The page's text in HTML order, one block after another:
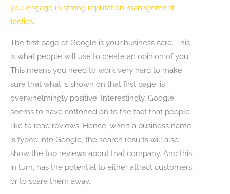
you engage in strong reputation management
tactics.
The first page of Google is your business card. This
is what people will use to create an opinion of you.
This means you need to work very hard to make
sure that what is shown on that first page, is
overwhelmingly positive. Interestingly, Google
seems to have cottoned on to the fact that people
like to read reviews. Hence, when a business name
is typed into Google, the search results will also
show the top reviews about that company. And this,
in turn, has the potential to either attract customers,
or to scare them away.